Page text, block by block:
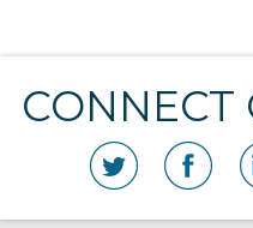
CONNECT